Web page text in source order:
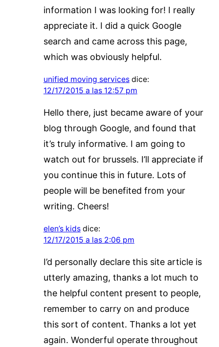
information I was looking for! I really
appreciate it. I did a quick Google
search and came across this page,
which was obviously helpful.
unified moving services dice:
12/17/2015 a las 12:57 pm
Hello there, just became aware of your
blog through Google, and found that
it’s truly informative. I am going to
watch out for brussels. I’ll appreciate if
you continue this in future. Lots of
people will be benefited from your
writing. Cheers!
elen’s kids dice:
12/17/2015 a las 2:06 pm
I’d personally declare this site article is
utterly amazing, thanks a lot much to
the helpful content present to people,
remember to carry on and produce
this sort of content. Thanks a lot yet
again. Wonderful operate throughout